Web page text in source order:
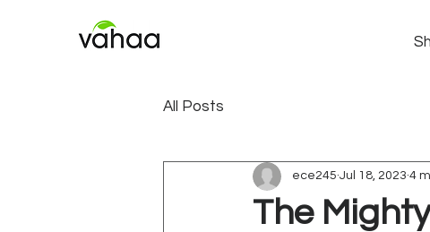
All Posts
The
ece245 Jul 18, 2023 4